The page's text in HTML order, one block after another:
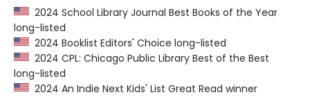
2024 School Library Journal Best Books of the Year
long-listed
2024 Booklist Editors' Choice long-listed
2024 CPL: Chicago Public Library Best of the Best
long-listed
2024 An Indie Next Kids' List Great Read winner